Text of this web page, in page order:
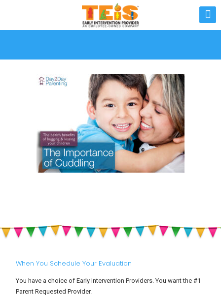
When You Schedule Your Evaluation
You have a choice of Early Intervention Providers. You want the #1
Parent Requested Provider.